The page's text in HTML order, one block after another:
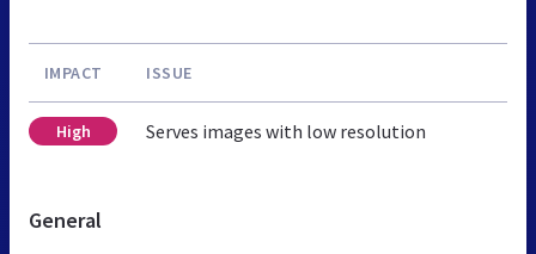
IMPACT ISSUE
High Serves images with low resolution
General